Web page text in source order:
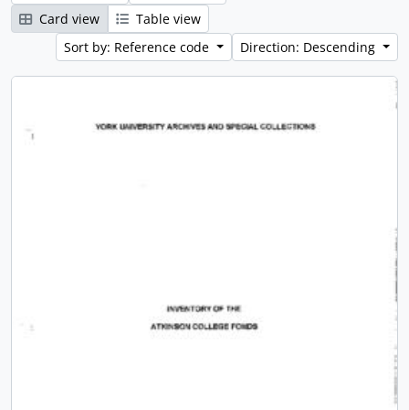
Card view
Table view
Sort by: Reference code
Direction: Descending